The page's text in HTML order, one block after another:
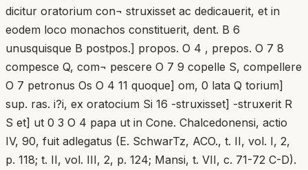
dicitur oratorium con¬ struxisset ac dedicauerit, et in
eodem loco monachos constituerit, dent. B 6
unusquisque B postpos.] propos. O 4 , prepos. O 7 8
compesce Q, com¬ pescere O 7 9 copelle S, compellere
O 7 petronus Os O 4 11 quoque] om, 0 lata Q torium]
sup. ras. i?i, ex oratocium Si 16 -struxisset] -struxerit R
S et] ut 0 3 O 4 papa ut in Cone. Chalcedonensi, actio
IV, 90, fuit adlegatus (E. SchwarTz, ACO., t. II, vol. I, 2,
p. 118; t. II, vol. III, 2, p. 124; Mansi, t. VII, c. 71-72 C-D).